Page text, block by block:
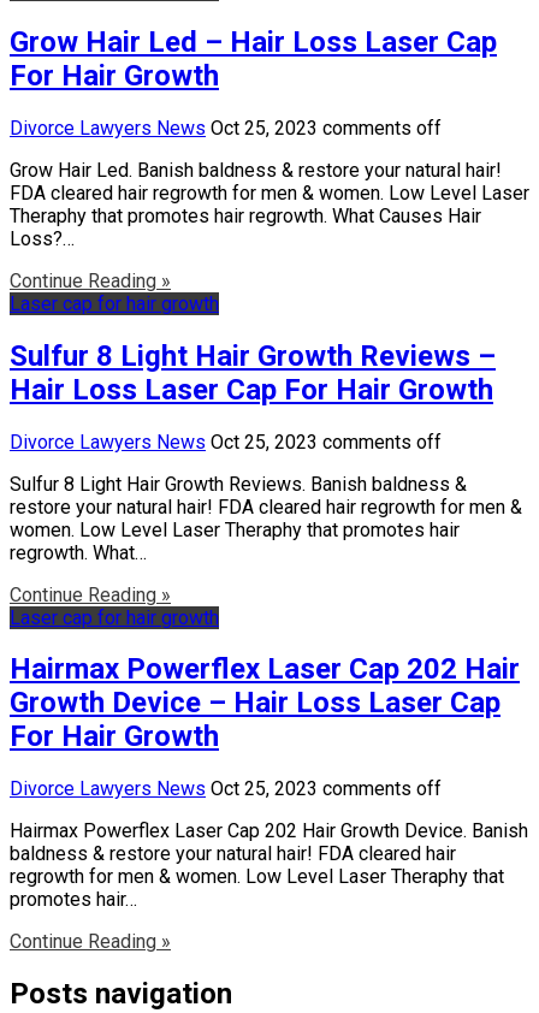
Grow Hair Led – Hair Loss Laser Cap
For Hair Growth
Divorce Lawyers News Oct 25, 2023 comments off
Grow Hair Led. Banish baldness & restore your natural hair!
FDA cleared hair regrowth for men & women. Low Level Laser
Theraphy that promotes hair regrowth. What Causes Hair
Loss?…
Continue Reading »
Laser cap for hair growth
Sulfur 8 Light Hair Growth Reviews –
Hair Loss Laser Cap For Hair Growth
Divorce Lawyers News Oct 25, 2023 comments off
Sulfur 8 Light Hair Growth Reviews. Banish baldness &
restore your natural hair! FDA cleared hair regrowth for men &
women. Low Level Laser Theraphy that promotes hair
regrowth. What…
Continue Reading »
Laser cap for hair growth
Hairmax Powerflex Laser Cap 202 Hair
Growth Device – Hair Loss Laser Cap
For Hair Growth
Divorce Lawyers News Oct 25, 2023 comments off
Hairmax Powerflex Laser Cap 202 Hair Growth Device. Banish
baldness & restore your natural hair! FDA cleared hair
regrowth for men & women. Low Level Laser Theraphy that
promotes hair…
Continue Reading »
Posts navigation